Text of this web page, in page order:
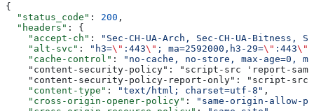
{
  "status_code"
: 200 ,
  "headers"
: {
    "accept-ch"
:
"Sec-CH-UA-Arch, Sec-CH-UA-Bitness,
    "alt-svc"
: "h3=\" :443\" ; ma=2592000,h3-29=\" :443\"
    "cache-control"
:
"no-cache, no-store, max-age=0,
"content-security-policy": "script-src 'report-
"content-security-policy-report-only": "script-
    "content-type"
: "text/html; charset=utf-8" ,
    "cross-origin-opener-policy"
:
"same-origin-allow-